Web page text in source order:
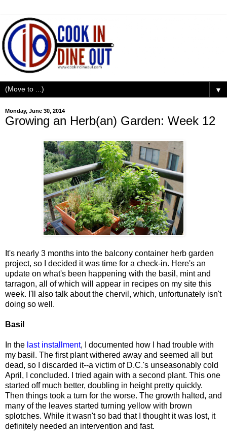
▼
Monday, June 30, 2014
Growing an Herb(an) Garden: Week 12
It's nearly 3 months into the balcony container herb garden
project, so I decided it was time for a check-in. Here's an
update on what's been happening with the basil, mint and
tarragon, all of which will appear in recipes on my site this
week. I'll also talk about the chervil, which, unfortunately isn't
doing so well.
Basil
In the last installment, I documented how I had trouble with
my basil. The first plant withered away and seemed all but
dead, so I discarded it--a victim of D.C.'s unseasonably cold
April, I concluded. I tried again with a second plant. This one
started off much better, doubling in height pretty quickly.
Then things took a turn for the worse. The growth halted, and
many of the leaves started turning yellow with brown
splotches. While it wasn't so bad that I thought it was lost, it
definitely needed an intervention and fast.